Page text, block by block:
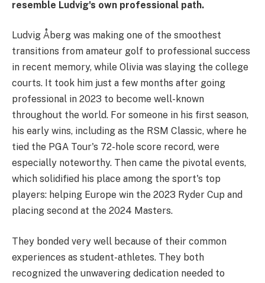
resemble Ludvig's own professional path.
Ludvig Åberg was making one of the smoothest
transitions from amateur golf to professional success
in recent memory, while Olivia was slaying the college
courts. It took him just a few months after going
professional in 2023 to become well-known
throughout the world. For someone in his first season,
his early wins, including as the RSM Classic, where he
tied the PGA Tour's 72-hole score record, were
especially noteworthy. Then came the pivotal events,
which solidified his place among the sport's top
players: helping Europe win the 2023 Ryder Cup and
placing second at the 2024 Masters.
They bonded very well because of their common
experiences as student-athletes. They both
recognized the unwavering dedication needed to